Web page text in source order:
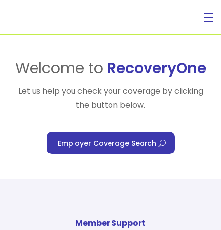
For Individuals
For Benefit Managers
Virtual PT
Company
Welcome to RecoveryOne
Let us help you check your coverage by clicking
the button below.
Employer Coverage Search
Member Support